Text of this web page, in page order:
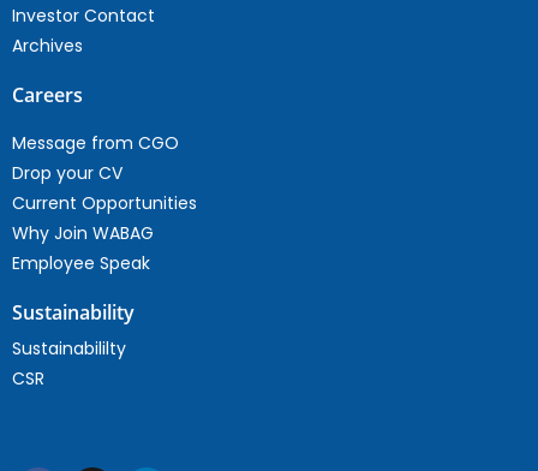
Investor Contact
Archives
Careers
Message from CGO
Drop your CV
Current Opportunities
Why Join WABAG
Employee Speak
Sustainability
Sustainabililty
CSR